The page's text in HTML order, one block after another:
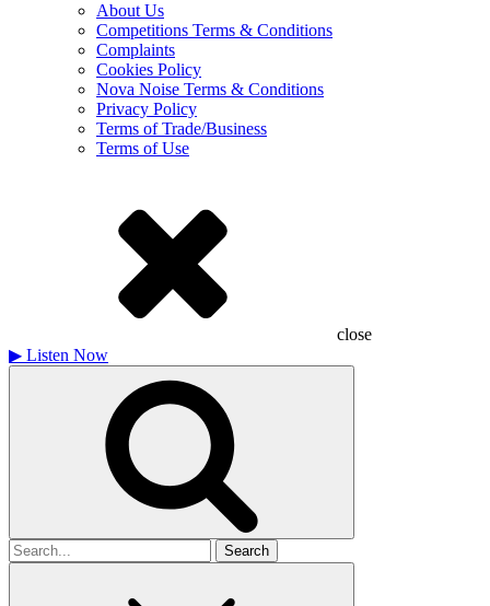
About Us
Competitions Terms & Conditions
Complaints
Cookies Policy
Nova Noise Terms & Conditions
Privacy Policy
Terms of Trade/Business
Terms of Use
close
▶ Listen Now
Search
for